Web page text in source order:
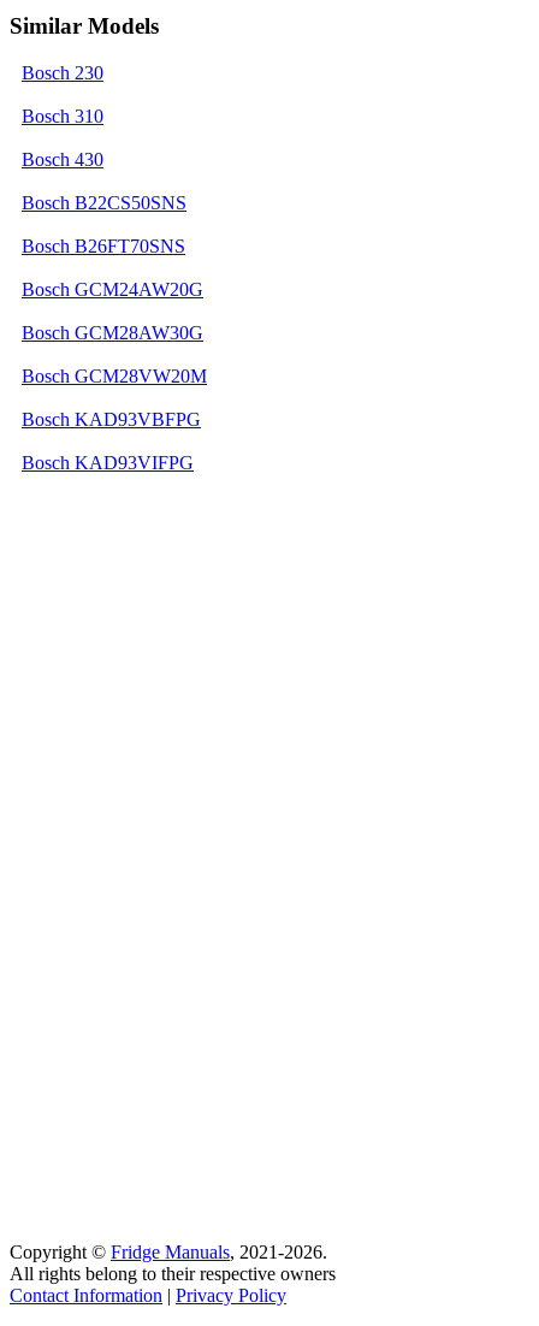
Similar Models
Bosch 230
Bosch 310
Bosch 430
Bosch B22CS50SNS
Bosch B26FT70SNS
Bosch GCM24AW20G
Bosch GCM28AW30G
Bosch GCM28VW20M
Bosch KAD93VBFPG
Bosch KAD93VIFPG
Copyright © Fridge Manuals, 2021-2026.
All rights belong to their respective owners
Contact Information | Privacy Policy